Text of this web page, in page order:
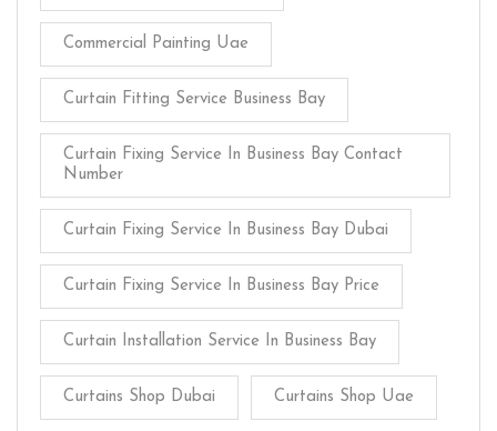
Commercial Painting Uae
Curtain Fitting Service Business Bay
Curtain Fixing Service In Business Bay Contact
Number
Curtain Fixing Service In Business Bay Dubai
Curtain Fixing Service In Business Bay Price
Curtain Installation Service In Business Bay
Curtains Shop Dubai Curtains Shop Uae